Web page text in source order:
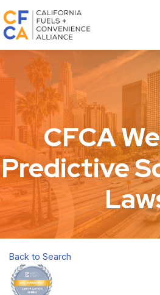
CFCA
Predictive
Back to Search